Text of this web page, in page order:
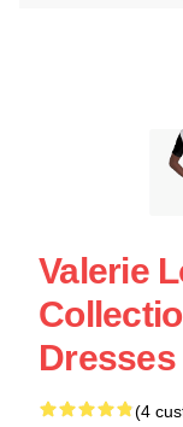
Valerie
Dresses
(4